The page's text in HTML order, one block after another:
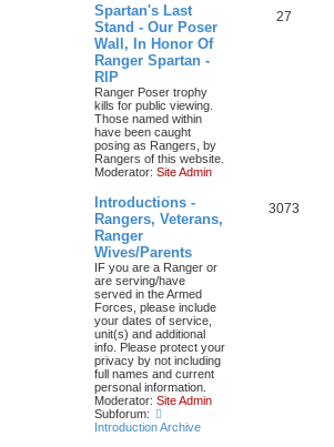
Spartan's Last
Stand - Our Poser
Wall, In Honor Of
Ranger Spartan -
RIP
Ranger Poser trophy
kills for public viewing.
Those named within
have been caught
posing as Rangers, by
Rangers of this website.
Moderator: Site Admin
27
Introductions -
Rangers, Veterans,
Ranger
Wives/Parents
IF you are a Ranger or
are serving/have
served in the Armed
Forces, please include
your dates of service,
unit(s) and additional
info. Please protect your
privacy by not including
full names and current
personal information.
Moderator: Site Admin
Subforum:
Introduction Archive
3073